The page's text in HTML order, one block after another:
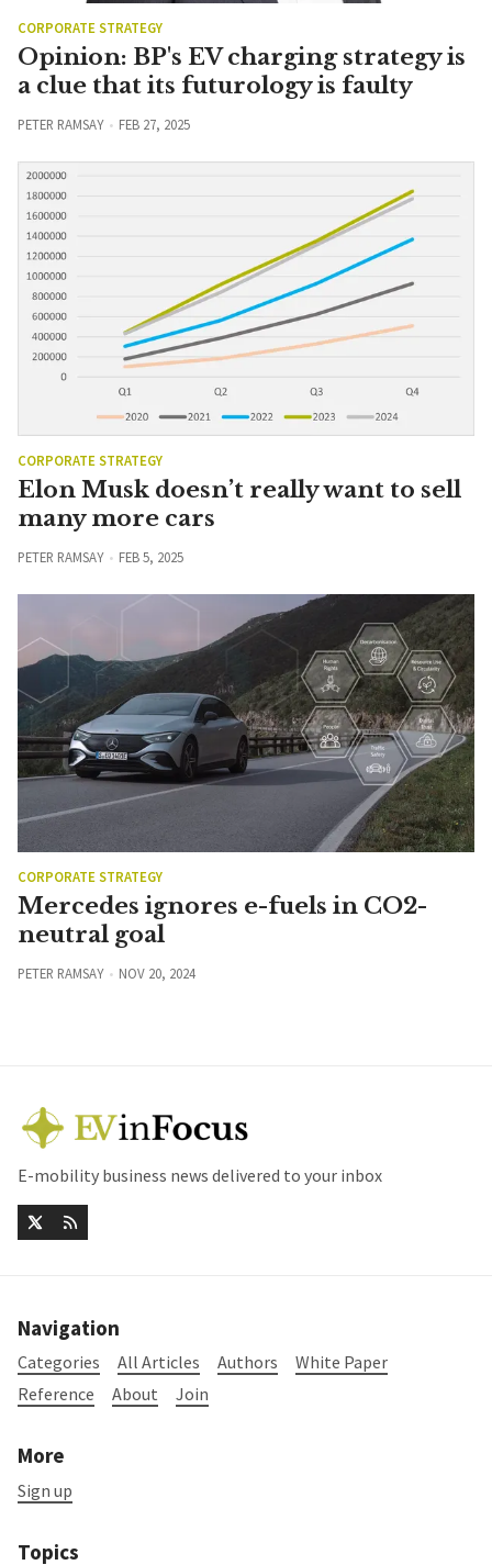
CORPORATE STRATEGY
Opinion: BP's EV charging strategy is
a clue that its futurology is faulty
PETER RAMSAY FEB 27, 2025
CORPORATE STRATEGY
Elon Musk doesn’t really want to sell
many more cars
PETER RAMSAY FEB 5, 2025
CORPORATE STRATEGY
Mercedes ignores e-fuels in CO2-
neutral goal
PETER RAMSAY NOV 20, 2024
E-mobility business news delivered to your inbox
Navigation
Categories All Articles Authors
White Paper
Reference
About Join
More
Sign up
Topics